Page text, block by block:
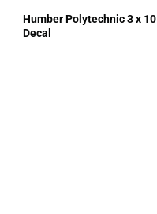
Humber Polytechnic 3 x 10
Decal